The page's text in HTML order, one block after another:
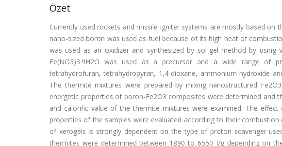
Özet
Currently used rockets and missile igniter systems are mostly based on
nano-sized boron was used as fuel because of its high heat of
was used as an oxidizer and synthesized by sol-gel method by
Fe(NO3)3·9H2O was used as a precursor and a wide range of
tetrahydrofuran, tetrahydropyran, 1,4 dioxane, ammonium hydroxide
The thermite mixtures were prepared by mixing nanostructured
energetic properties of boron-Fe2O3 composites were determined
and calorific value of the thermite mixtures were examined. The
properties of the samples were evaluated according to their
of xerogels is strongly dependent on the type of proton scavenger
thermites were determined between 1890 to 6550 J/g depending on